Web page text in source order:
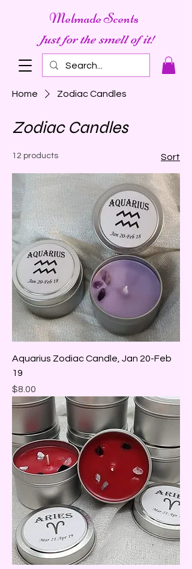
Just for the smell of it!
Melmade Scents
Home Zodiac Candles
Zodiac Candles
12 products Sort
Aquarius Zodiac Candle, Jan 20-Feb
19
Price
$8.00